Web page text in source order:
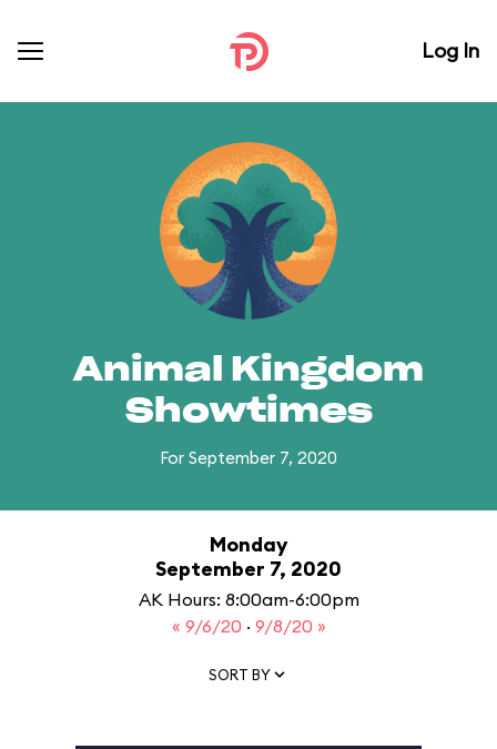
Log In
Animal Kingdom
Showtimes
For September 7, 2020
Monday
September 7, 2020
AK Hours: 8:00am-6:00pm
« 9/6/20 · 9/8/20 »
SORT BY